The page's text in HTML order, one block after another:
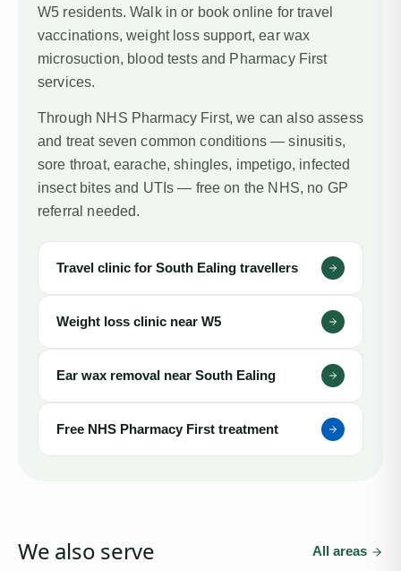
W5 residents. Walk in or book online for travel
vaccinations, weight loss support, ear wax
microsuction, blood tests and Pharmacy First
services.
Through NHS Pharmacy First, we can also assess
and treat seven common conditions — sinusitis,
sore throat, earache, shingles, impetigo, infected
insect bites and UTIs — free on the NHS, no GP
referral needed.
Travel clinic for South Ealing travellers
Weight loss clinic near W5
Ear wax removal near South Ealing
Free NHS Pharmacy First treatment
We also serve All areas